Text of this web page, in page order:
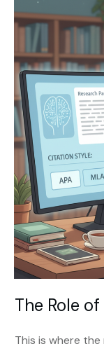
The Role
This is where